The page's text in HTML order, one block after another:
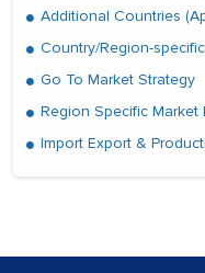
Additional Countries
Country/Region-
Go To Market Strategy
Region Specific Market
Import Export &